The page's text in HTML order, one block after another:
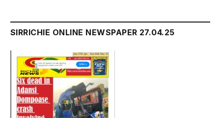
SIRRICHIE ONLINE NEWSPAPER 27.04.25